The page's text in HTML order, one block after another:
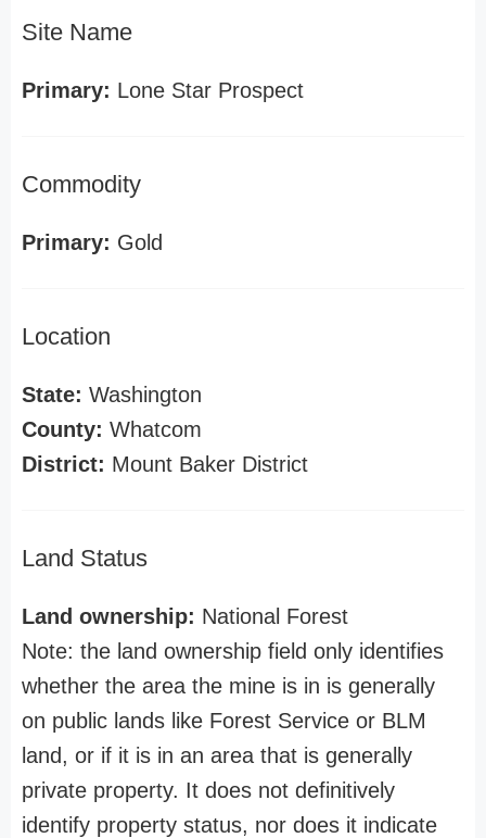
Site Name
Primary: Lone Star Prospect
Commodity
Primary: Gold
Location
State: Washington
County: Whatcom
District: Mount Baker District
Land Status
Land ownership: National Forest
Note: the land ownership field only identifies
whether the area the mine is in is generally
on public lands like Forest Service or BLM
land, or if it is in an area that is generally
private property. It does not definitively
identify property status, nor does it indicate